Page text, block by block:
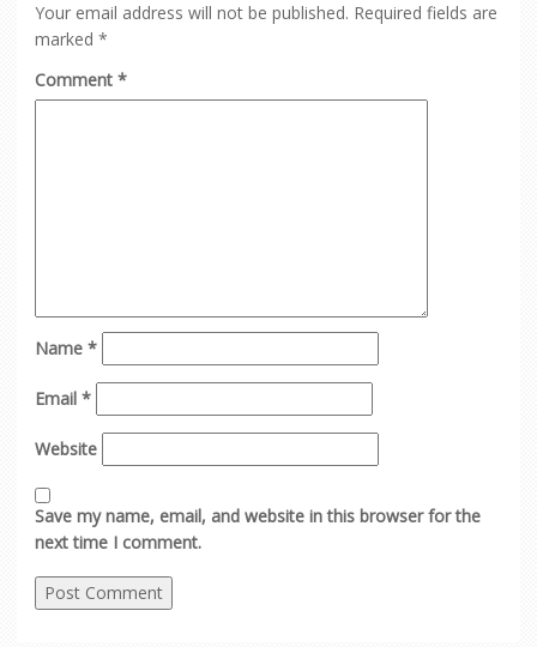
Your email address will not be published. Required fields are
marked *
Comment *
Name *
Email *
Website
Save my name, email, and website in this browser for the
next time I comment.